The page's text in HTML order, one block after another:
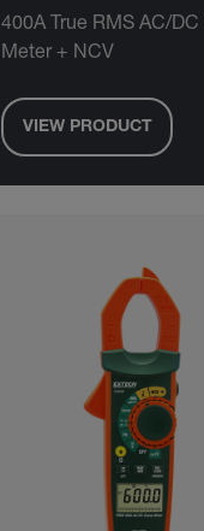
400A True RMS AC/
Meter + NCV
VIEW PRODUCT